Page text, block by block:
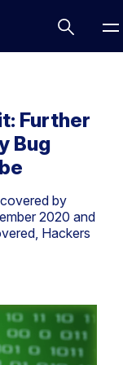
Further
Bug
by
2020 and
Hackers